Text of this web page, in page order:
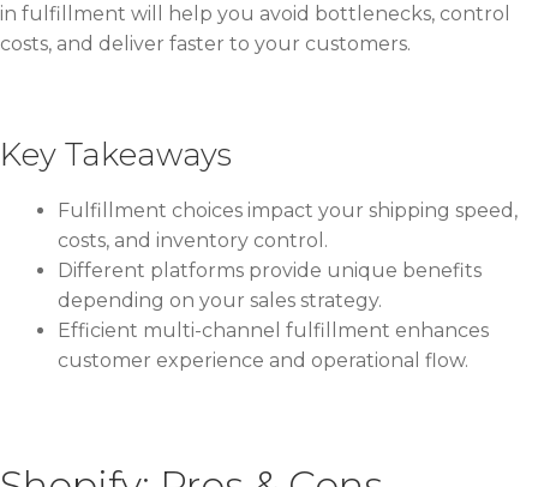
in fulfillment will help you avoid bottlenecks, control
costs, and deliver faster to your customers.
Key Takeaways
Fulfillment choices impact your shipping speed,
costs, and inventory control.
Different platforms provide unique benefits
depending on your sales strategy.
Efficient multi-channel fulfillment enhances
customer experience and operational flow.